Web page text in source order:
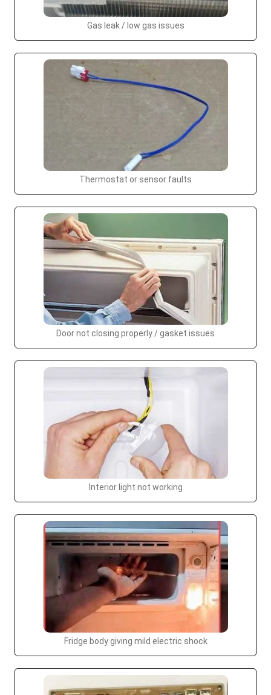
Gas leak / low gas issues
Thermostat or sensor faults
Door not closing properly / gasket issues
Interior light not working
Fridge body giving mild electric shock